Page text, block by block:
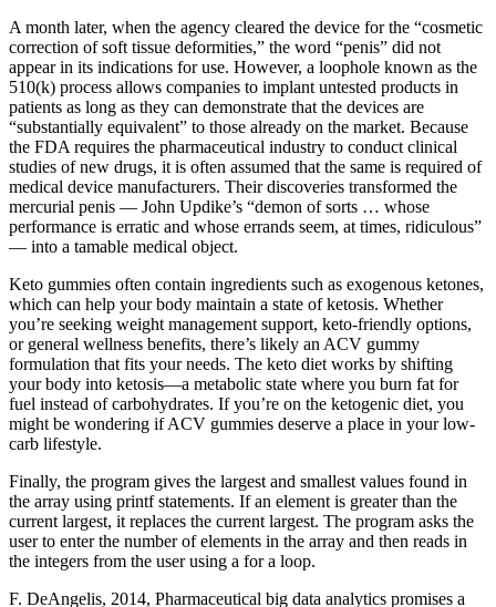
A month later, when the agency cleared the device for the “cosmetic
correction of soft tissue deformities,” the word “penis” did not
appear in its indications for use. However, a loophole known as the
510(k) process allows companies to implant untested products in
patients as long as they can demonstrate that the devices are
“substantially equivalent” to those already on the market. Because
the FDA requires the pharmaceutical industry to conduct clinical
studies of new drugs, it is often assumed that the same is required of
medical­ device manufacturers. Their discoveries transformed the
mercurial penis — John Updike’s “demon of sorts … whose
performance is erratic and whose errands seem, at times, ridiculous”
— into a tamable medical object.
Keto gummies often contain ingredients such as exogenous ketones,
which can help your body maintain a state of ketosis. Whether
you’re seeking weight management support, keto-friendly options,
or general wellness benefits, there’s likely an ACV gummy
formulation that fits your needs. The keto diet works by shifting
your body into ketosis—a metabolic state where you burn fat for
fuel instead of carbohydrates. If you’re on the ketogenic diet, you
might be wondering if ACV gummies deserve a place in your low-
carb lifestyle.
Finally, the program gives the largest and smallest values found in
the array using printf statements. If an element is greater than the
current largest, it replaces the current largest. The program asks the
user to enter the number of elements in the array and then reads in
the integers from the user using a for a loop.
F. DeAngelis, 2014, Pharmaceutical big data analytics promises a